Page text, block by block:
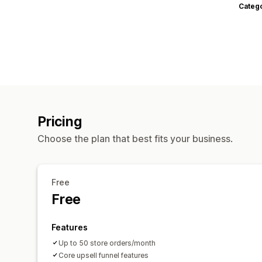
Pricing
Choose the plan that best fits your business.
Free
Free
Features
Up to 50 store orders/month
Core upsell funnel features